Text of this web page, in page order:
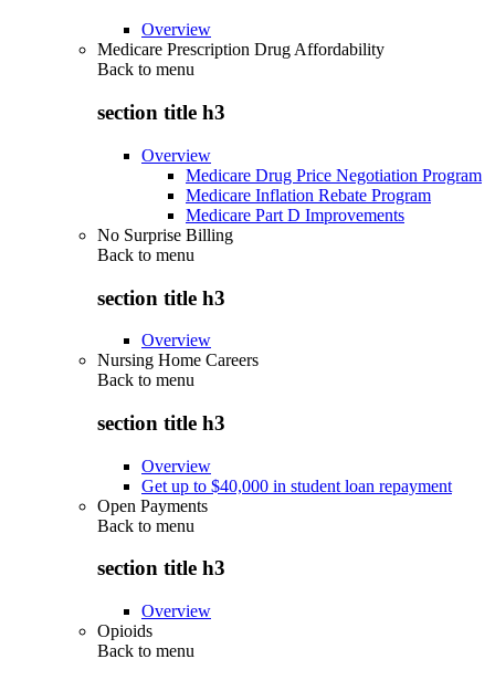
Overview
Medicare Prescription Drug Affordability
Back to menu
section title h3
Overview
Medicare Drug Price Negotiation Program
Medicare Inflation Rebate Program
Medicare Part D Improvements
No Surprise Billing
Back to menu
section title h3
Overview
Nursing Home Careers
Back to menu
section title h3
Overview
Get up to $40,000 in student loan repayment
Open Payments
Back to menu
section title h3
Overview
Opioids
Back to menu